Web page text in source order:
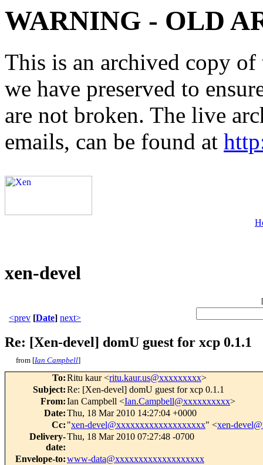
WARNING - OLD
This is an archived copy
we have preserved to
are not broken. The live
emails, can be found at
xen-devel
[
<prev [Date] next>
Re: [Xen-devel] domU guest for xcp 0.1.1
from [Ian Campbell]
To:Ritu kaur <ritu.kaur.us@xxxxxxxxx>
Subject:Re: [Xen-devel] domU guest for xcp 0.1.1
From:Ian Campbell <Ian.Campbell@xxxxxxxxxx>
Date:Thu, 18 Mar 2010 14:27:04 +0000
Cc: "xen-devel@xxxxxxxxxxxxxxxxxxx" <xen-
Delivery-
date:
Thu, 18 Mar 2010 07:27:48 -0700
Envelope-to:www-data@xxxxxxxxxxxxxxxxxxx